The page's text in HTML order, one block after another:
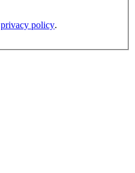
privacy policy.